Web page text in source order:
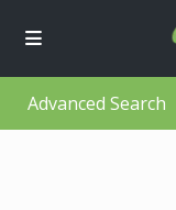
Advanced Search